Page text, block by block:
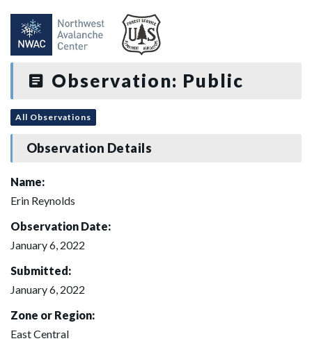
Observation: Public
All Observations
Observation Details
Name:
Erin Reynolds
Observation Date:
January 6, 2022
Submitted:
January 6, 2022
Zone or Region:
East Central